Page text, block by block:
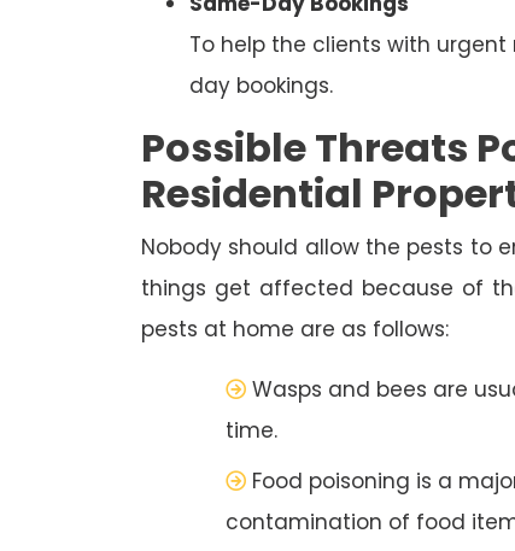
To help the clients with
day bookings.
Possible Threats
Residential
Nobody should allow the pests to
things get affected because of
pests at home are as follows:
Wasps and bees are
time.
Food poisoning is a
contamination of food